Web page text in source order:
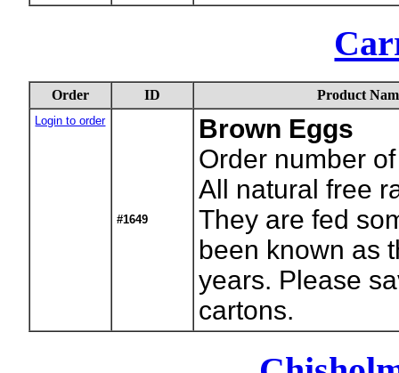
Order ID Product
Login to order
#1649
Brown Eggs
Order number
All natural free
They are fed
been known as
years. Please
cartons.